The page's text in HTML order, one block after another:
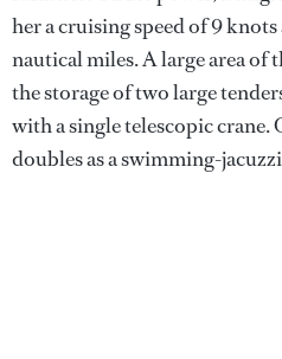
her a cruising speed of 9
nautical miles. A large area of
the storage of two large
with a single telescopic crane.
doubles as a swimming-